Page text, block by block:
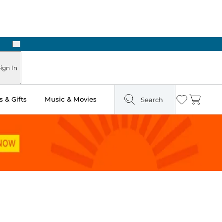
Next
In
& Gifts Music & Movies Search Wishlist
Cart